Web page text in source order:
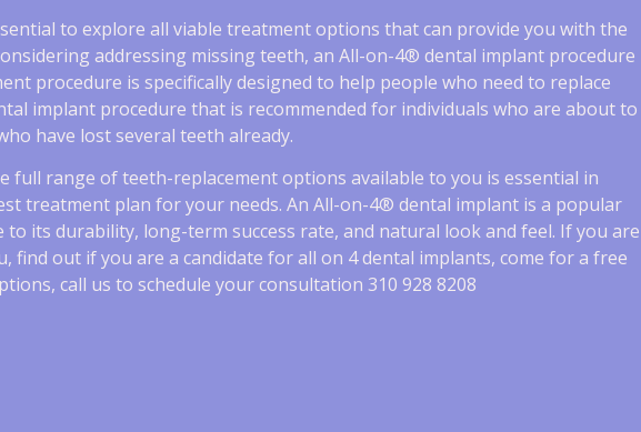
to explore all viable treatment options that can provide you with the
addressing missing teeth, an All-on-4® dental implant procedure
procedure is specifically designed to help people who need to replace
implant procedure that is recommended for individuals who are about to
have lost several teeth already.
full range of teeth-replacement options available to you is essential in
treatment plan for your needs. An All-on-4® dental implant is a popular
its durability, long-term success rate, and natural look and feel. If you are
out if you are a candidate for all on 4 dental implants, come for a free
call us to schedule your consultation 310 928 8208